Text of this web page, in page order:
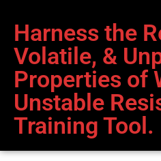
Harness the
Volatile, &
Properties of
Unstable
Training Tool.